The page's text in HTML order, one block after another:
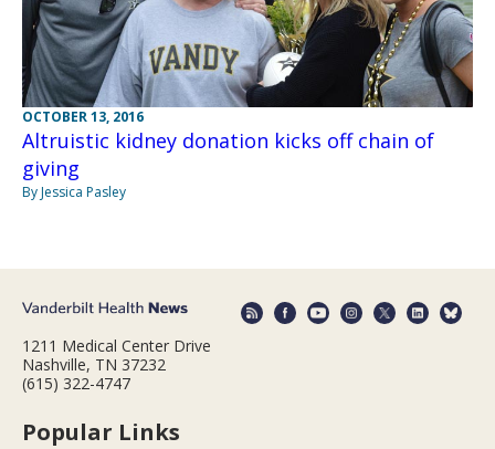
OCTOBER 13, 2016
Altruistic kidney donation kicks off chain of
giving
By Jessica Pasley
1211 Medical Center Drive
Nashville, TN 37232
(615) 322-4747
Popular Links